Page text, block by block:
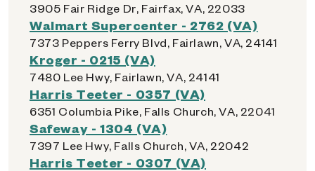
3905 Fair Ridge Dr, Fairfax, VA, 22033
Walmart Supercenter - 2762 (VA)
7373 Peppers Ferry Blvd, Fairlawn, VA, 24141
Kroger - 0215 (VA)
7480 Lee Hwy, Fairlawn, VA, 24141
Harris Teeter - 0357 (VA)
6351 Columbia Pike, Falls Church, VA, 22041
Safeway - 1304 (VA)
7397 Lee Hwy, Falls Church, VA, 22042
Harris Teeter - 0307 (VA)